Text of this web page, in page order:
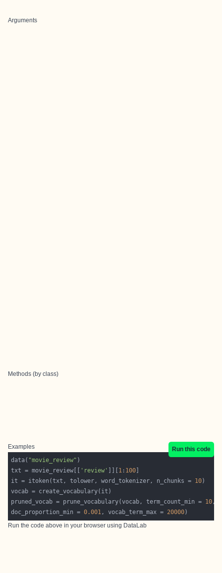
Arguments
Methods (by class)
Examples
Run this code
data( "movie_review"
txt = movie_review[[
'review' 1 : 100
it = itoken(txt, tolower, word_tokenizer, n_chunks = 10
pruned_vocab = prune_vocabulary(vocab, term_count_min = 10,
doc_proportion_min = 0.001, vocab_term_max = 20000
Run the code above in your browser using DataLab